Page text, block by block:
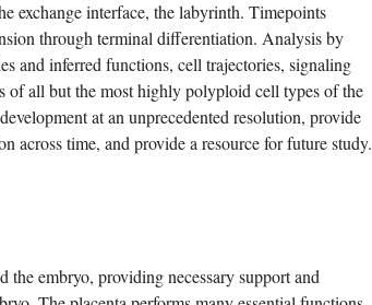
exchange interface, the labyrinth. Timepoints
through terminal differentiation. Analysis by
and inferred functions, cell trajectories, signaling
of all but the most highly polyploid cell types of the
at an unprecedented resolution, provide
across time, and provide a resource for future study.
the embryo, providing necessary support and